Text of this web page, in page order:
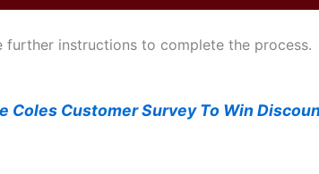
further instructions to complete the process.
Coles Customer Survey To Win